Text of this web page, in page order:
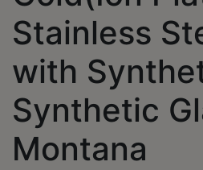
Stainless
with
Synthetic
Montana